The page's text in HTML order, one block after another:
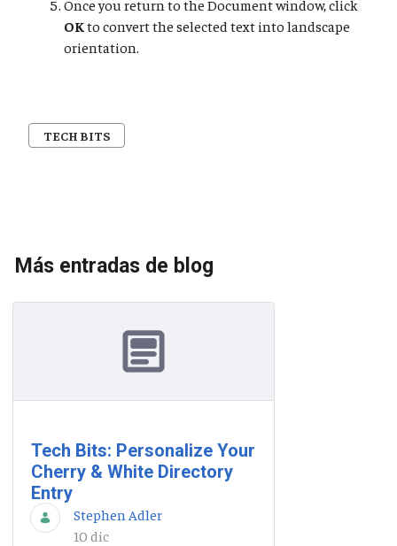
Once you return to the Document window, click
OKto convert the selected text into landscape
orientation.
TECH BITS
Más entradas de blog
Tech Bits: Personalize Your
Cherry & White Directory
Entry
Stephen Adler
10 dic